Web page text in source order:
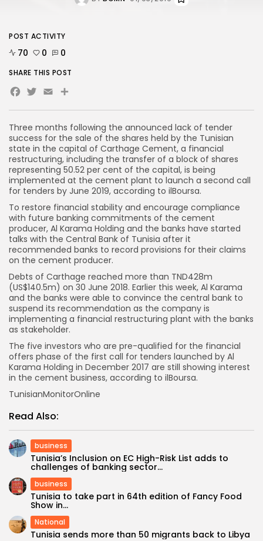
Three months following the announced lack of tender
success for the sale of the shares held by the Tunisian
state in the capital of Carthage Cement, a financial
restructuring, including the transfer of a block of shares
representing 50.52 per cent of the capital, is being
implemented at the cement plant to launch a second call
for tenders by June 2019, according to ilBoursa.
To restore financial stability and encourage compliance
with future banking commitments of the cement
producer, Al Karama Holding and the banks have started
talks with the Central Bank of Tunisia after it
recommended banks to record provisions for their claims
on the cement producer.
Debts of Carthage reached more than TND428m
(US$140.5m) on 30 June 2018. Earlier this week, Al Karama
and the banks were able to convince the central bank to
suspend its recommendation as the company is
implementing a financial restructuring plant with the banks
as stakeholder.
The five investors who are pre-qualified for the financial
offers phase of the first call for tenders launched by Al
Karama Holding in December 2017 are still showing interest
in the cement business, according to ilBoursa.
TunisianMonitorOnline
Read Also:
business
Tunisia’s Inclusion on EC High-Risk List adds to
challenges of banking sector...
business
Tunisia to take part in 64th edition of Fancy Food
Show in...
National
Tunisia sends more than 50 migrants back to Libya
POST ACTIVITY
70 0 0
SHARE THIS POST
Facebook
Twitter
Email